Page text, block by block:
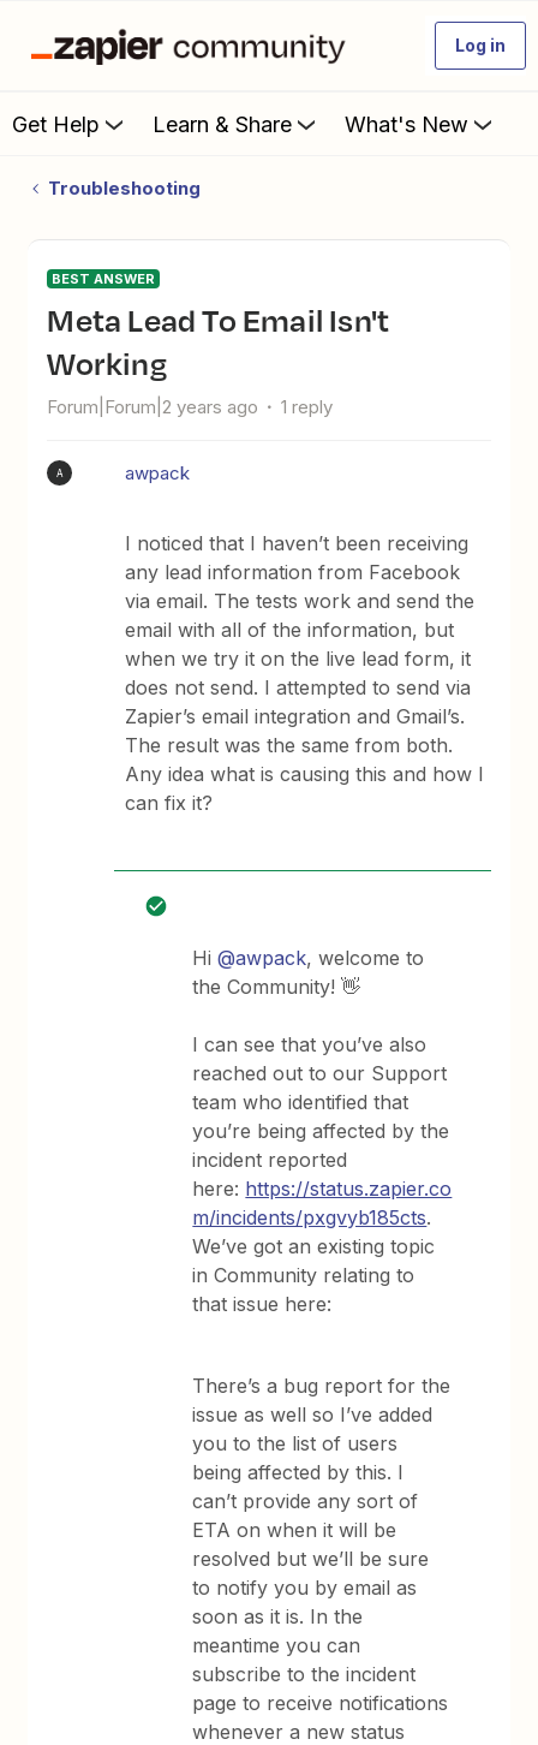
Log in
Get Help Learn & Share What's New
Troubleshooting
BEST ANSWER
Meta Lead To Email Isn't
Working
Forum|Forum|2 years ago 1 reply
A awpack
I noticed that I haven’t been receiving
any lead information from Facebook
via email. The tests work and send the
email with all of the information, but
when we try it on the live lead form, it
does not send. I attempted to send via
Zapier’s email integration and Gmail’s.
The result was the same from both.
Any idea what is causing this and how I
can fix it?
Hi@awpack, welcome to
the Community! 👋
I can see that you’ve also
reached out to our Support
team who identified that
you’re being affected by the
incident reported
here: https://status.zapier.co
m/incidents/pxgvyb185cts.
We’ve got an existing topic
in Community relating to
that issue here:
There’s a bug report for the
issue as well so I’ve added
you to the list of users
being affected by this. I
can’t provide any sort of
ETA on when it will be
resolved but we’ll be sure
to notify you by email as
soon as it is. In the
meantime you can
subscribe to the incident
page to receive notifications
whenever a new status